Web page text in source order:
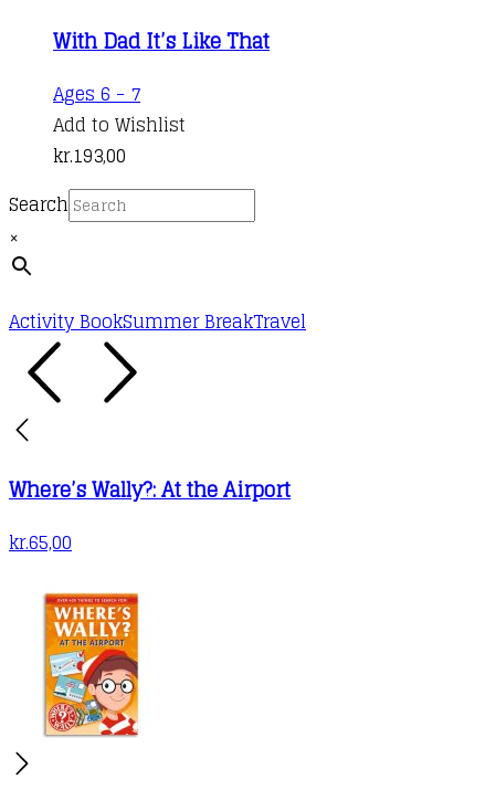
With Dad It’s Like That
Ages 6 - 7
Add to Wishlist
kr.193,00
Search
×
Activity BookSummer BreakTravel
Where’s Wally?: At the Airport
kr.65,00